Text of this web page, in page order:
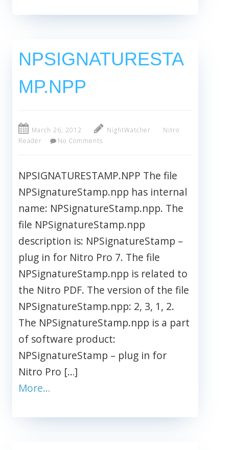
NPSIGNATURESTA
MP.NPP
March 26, 2012 NightWatcher
Nitro
Reader
No Comments
NPSIGNATURESTAMP.NPP The file
NPSignatureStamp.npp has internal
name: NPSignatureStamp.npp. The
file NPSignatureStamp.npp
description is: NPSignatureStamp –
plug in for Nitro Pro 7. The file
NPSignatureStamp.npp is related to
the Nitro PDF. The version of the file
NPSignatureStamp.npp: 2, 3, 1, 2.
The NPSignatureStamp.npp is a part
of software product:
NPSignatureStamp – plug in for
Nitro Pro […]
More…